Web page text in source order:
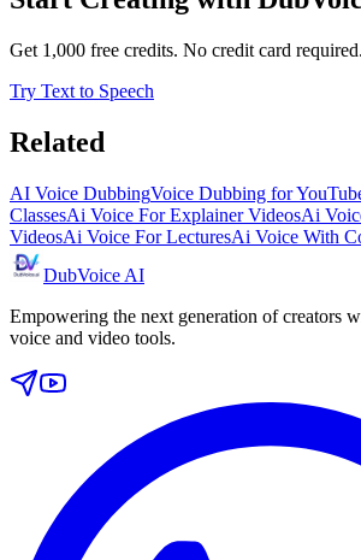
Get 1,000 free credits. No credit card required.
Try Text to Speech
Related
AI Voice DubbingVoice Dubbing for
ClassesAi Voice For Explainer VideosAi
VideosAi Voice For LecturesAi Voice With
DubVoice AI
Empowering the next generation of creators
voice and video tools.